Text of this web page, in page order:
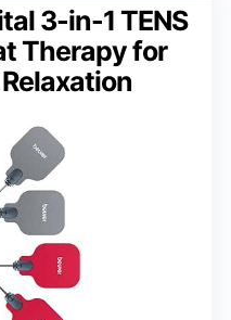
3-in-1 TENS
Therapy for